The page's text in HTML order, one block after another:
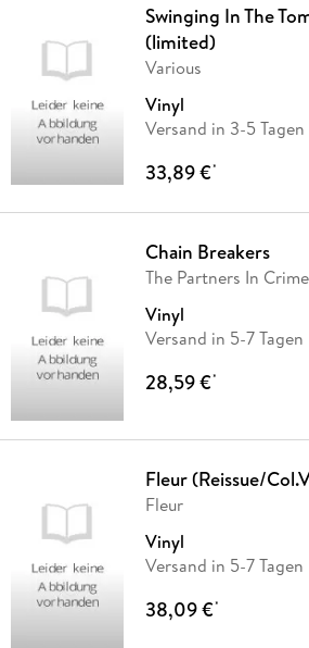
Swinging In The
(limited)
Various
Vinyl
Versand in 3-5 Tagen
33,89 €*
Chain Breakers
The Partners In Crime
Vinyl
Versand in 5-7 Tagen
28,59 €*
Fleur (Reissue/
Fleur
Vinyl
Versand in 5-7 Tagen
38,09 €*